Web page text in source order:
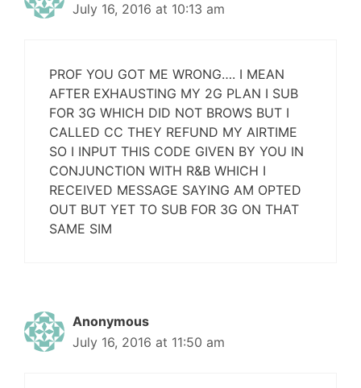
July 16, 2016 at 10:13 am
PROF YOU GOT ME WRONG…. I MEAN
AFTER EXHAUSTING MY 2G PLAN I SUB
FOR 3G WHICH DID NOT BROWS BUT I
CALLED CC THEY REFUND MY AIRTIME
SO I INPUT THIS CODE GIVEN BY YOU IN
CONJUNCTION WITH R&B WHICH I
RECEIVED MESSAGE SAYING AM OPTED
OUT BUT YET TO SUB FOR 3G ON THAT
SAME SIM
Anonymous
July 16, 2016 at 11:50 am